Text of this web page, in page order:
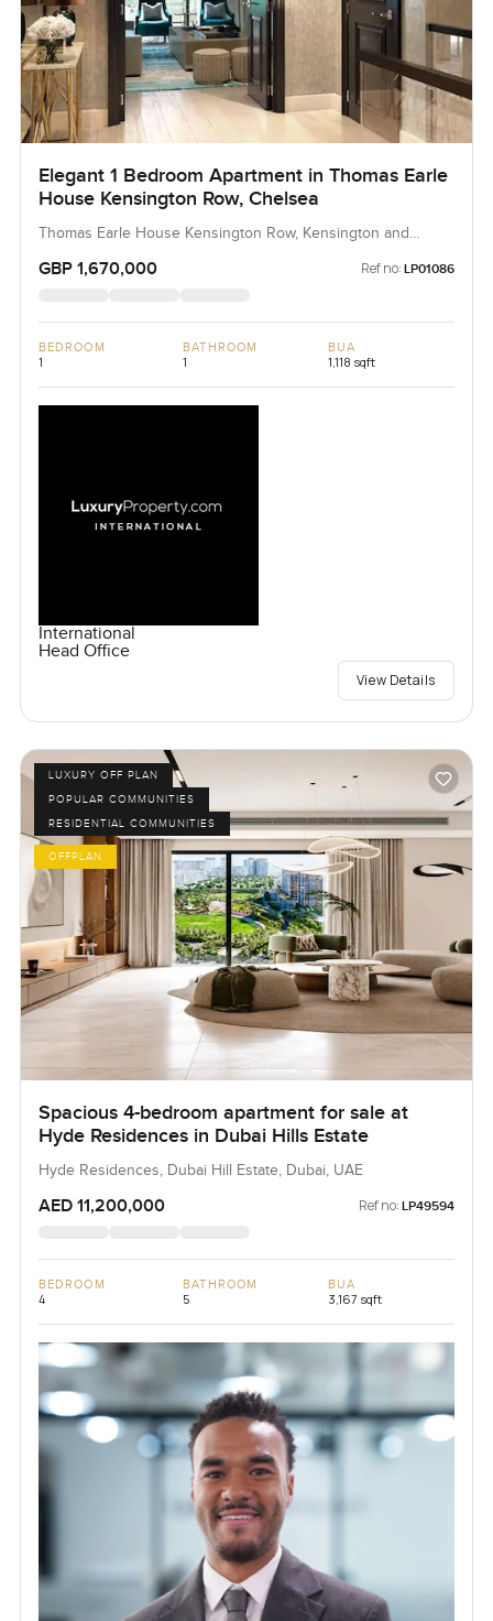
Elegant 1 Bedroom Apartment in Thomas Earle
House Kensington Row, Chelsea
Thomas Earle House Kensington Row, Kensington and
GBP 1,670,000 Ref no: LP01086
BEDROOM
1
BATHROOM
1
BUA
1,118 sqft
International
Head Office
View Details
LUXURY OFF PLAN
POPULAR COMMUNITIES
RESIDENTIAL COMMUNITIES
OFFPLAN
Spacious 4-bedroom apartment for sale at
Hyde Residences in Dubai Hills Estate
Hyde Residences, Dubai Hill Estate, Dubai, UAE
AED 11,200,000 Ref no: LP49594
BEDROOM
4
BATHROOM
5
BUA
3,167 sqft